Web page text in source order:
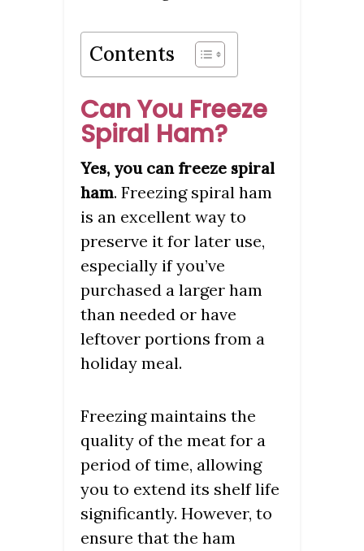
Contents
Can You Freeze
Spiral Ham?
Yes, you can freeze spiral
ham. Freezing spiral ham
is an excellent way to
preserve it for later use,
especially if you’ve
purchased a larger ham
than needed or have
leftover portions from a
holiday meal.
Freezing maintains the
quality of the meat for a
period of time, allowing
you to extend its shelf life
significantly. However, to
ensure that the ham